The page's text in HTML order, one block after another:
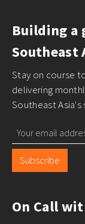
Building a
Southeast
Stay on course
delivering
Southeast Asia's
Subscribe
On Call